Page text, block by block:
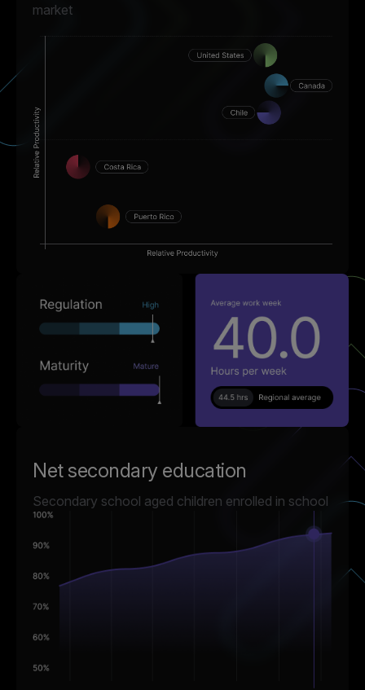
market
Net secondary education
Secondary school aged children enrolled in school